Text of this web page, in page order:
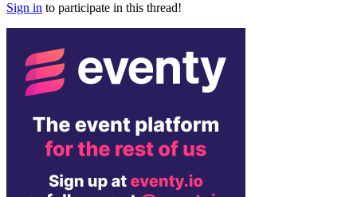
Sign in to participate in this thread!